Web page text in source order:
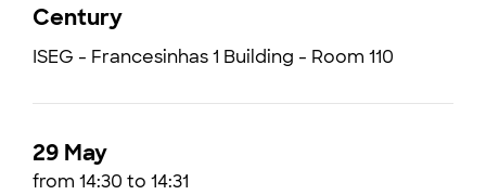
Century
ISEG - Francesinhas 1 Building - Room 110
29 May
from 14:30 to 14:31